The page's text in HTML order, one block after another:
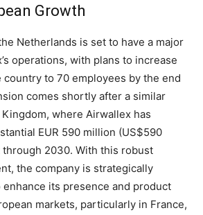
Growth
Netherlands is set to have a major
operations, with plans to increase
to 70 employees by the end
comes shortly after a similar
where Airwallex has
EUR 590 million (US$590
2030. With this robust
the company is strategically
its presence and product
markets, particularly in France,